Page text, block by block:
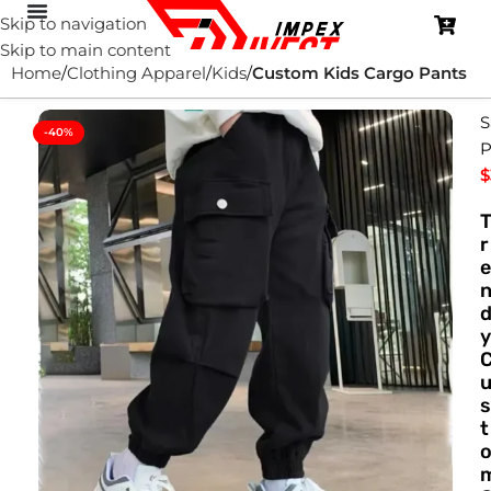
Skip to navigation
Skip to main content
Home Clothing Apparel Kids Custom Kids Cargo Pants
-40%
$
T
r
e
n
d
y
u
s
t
o